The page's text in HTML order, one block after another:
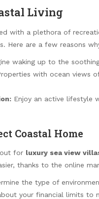
Living
with a plethora of
Here are a few reasons
waking up to the
with ocean views
Enjoy an active lifestyle
Coastal Home
for luxury sea view
thanks to the online
the type of
your financial limits to